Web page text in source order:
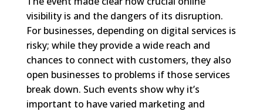
visibility is and the dangers of its disruption.
For businesses, depending on digital services is
risky; while they provide a wide reach and
chances to connect with customers, they also
open businesses to problems if those services
break down. Such events show why it’s
important to have varied marketing and